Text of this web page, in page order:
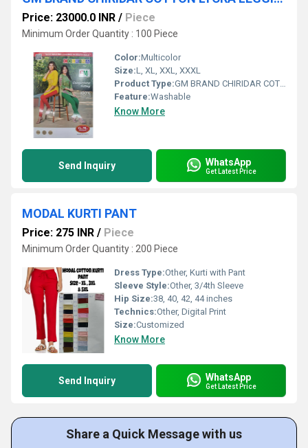
Price: 23000.0 INR / Piece
Minimum Order Quantity : 100 Piece
Color:Multicolor
Size:L, XL, XXL, XXXL
Product Type:GM BRAND CHIRIDAR COTTON LYCRA LEGGINGS
Feature:Washable
Know More
Send Inquiry WhatsApp
Get Latest Price
MODAL KURTI PANT
Price: 275 INR / Piece
Minimum Order Quantity : 200 Piece
Dress Type:Other, Kurti with Pant
Sleeve Style:Other, 3/4th Sleeve
Hip Size:38, 40, 42, 44 inches
Technics:Other, Digital Print
Size:Customized
Know More
Send Inquiry WhatsApp
Get Latest Price
Share a Quick Message with us